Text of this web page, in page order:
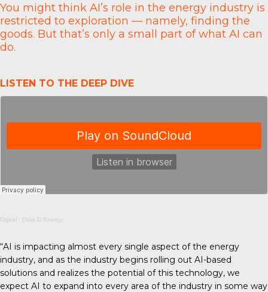
You might think AI’s role in the energy industry is
restricted to exploration — namely, finding the
goods. But that’s only a small part of what AI can
do.
LISTEN TO THE DEEP DIVE
Digital · Data D Energy
“AI is impacting almost every single aspect of the energy
industry, and as the industry begins rolling out AI-based
solutions and realizes the potential of this technology, we
expect AI to expand into every area of the industry in some way